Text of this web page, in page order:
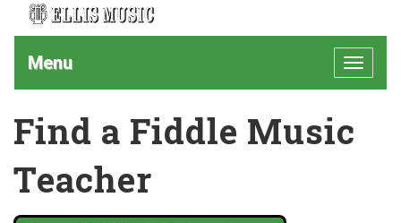
Toggle
Menu
Find a Fiddle Music
Teacher